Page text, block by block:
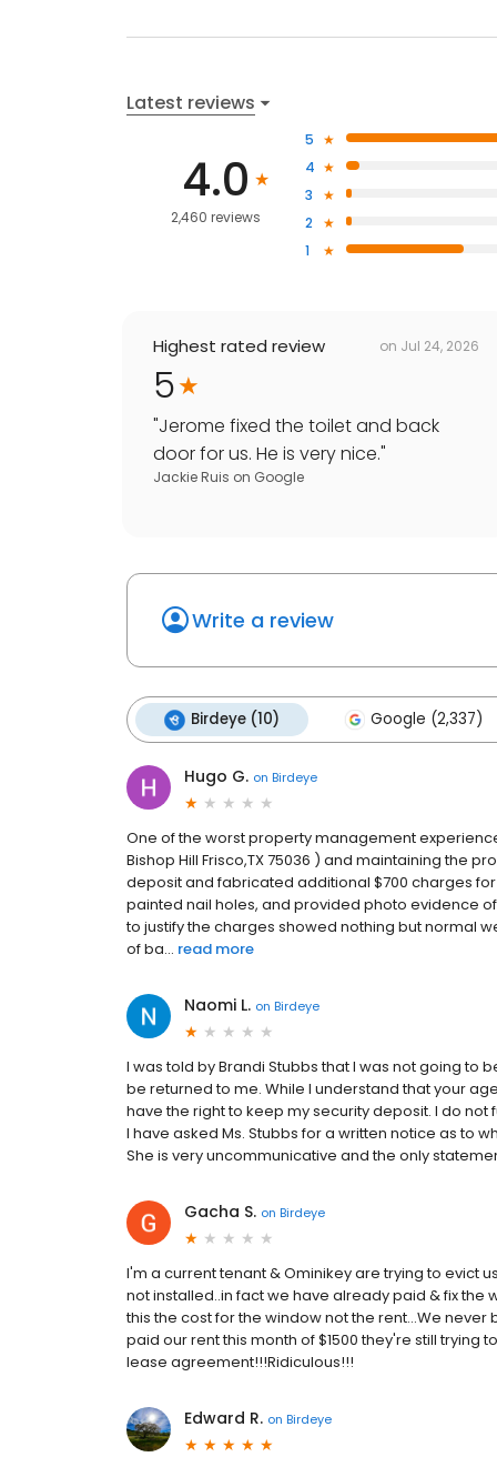
Latest reviews
4.0
2,460 reviews
5
4
3
2
1
Highest rated review on Jul 24, 2026
5
"Jerome fixed the toilet and back
door for us. He is very nice."
Jackie Ruis on Google
Write a review
Birdeye (10) Google (2,337)
Hugo G. on Birdeye
One of the worst property management
Bishop Hill Frisco,TX 75036 ) and maintaining the
deposit and fabricated additional $700 charges
painted nail holes, and provided photo evidence
to justify the charges showed nothing but normal
of ba... read more
Naomi L. on Birdeye
I was told by Brandi Stubbs that I was not going to
be returned to me. While I understand that your
have the right to keep my security deposit. I do
I have asked Ms. Stubbs for a written notice as to
She is very uncommunicative and the only
Gacha S. on Birdeye
I'm a current tenant & Ominikey are trying to evict
not installed..in fact we have already paid & fix the
this the cost for the window not the rent...We
paid our rent this month of $1500 they're still trying
lease agreement!!!Ridiculous!!!
Edward R. on Birdeye